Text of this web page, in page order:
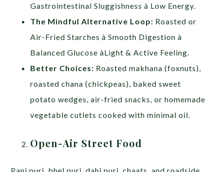
Gastrointestinal Sluggishness à Low Energy.
The Mindful Alternative Loop: Roasted or
Air-Fried Starches à Smooth Digestion à
Balanced Glucose àLight & Active Feeling.
Better Choices: Roasted makhana (foxnuts),
roasted chana (chickpeas), baked sweet
potato wedges, air-fried snacks, or homemade
vegetable cutlets cooked with minimal oil.
Open-Air Street Food